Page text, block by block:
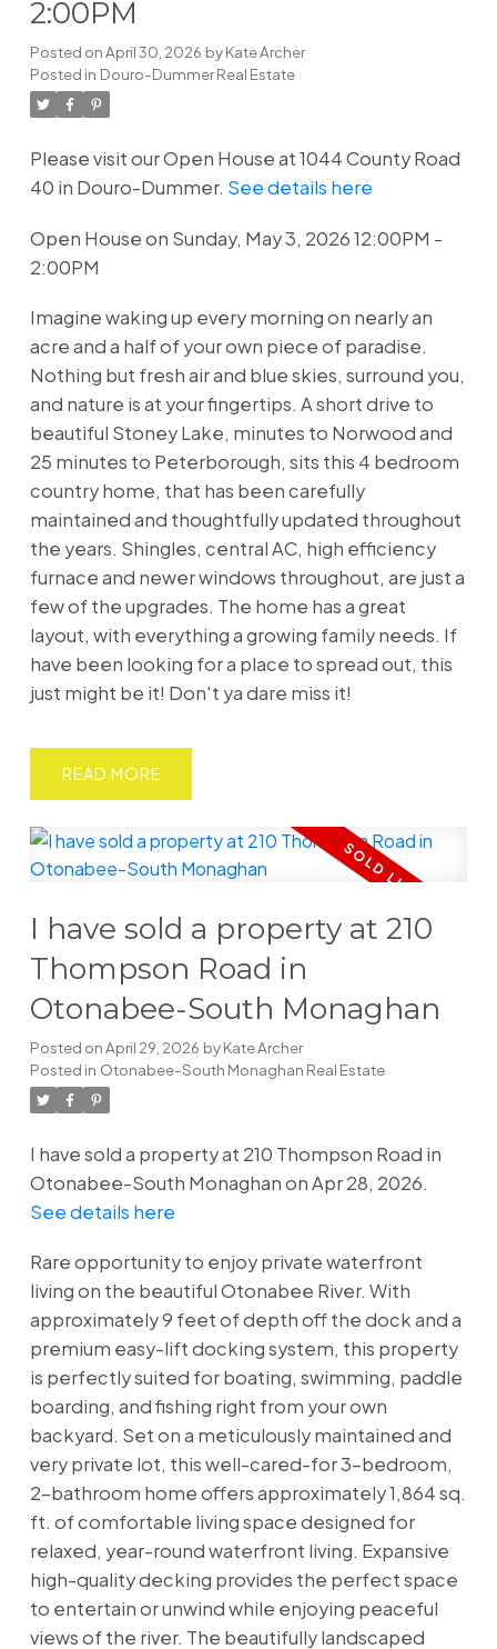
2:00PM
Posted onApril 30, 2026 byKate Archer
Posted in Douro-Dummer Real Estate
Please visit our Open House at 1044 County Road
40 in Douro-Dummer. See details here
Open House on Sunday, May 3, 2026 12:00PM -
2:00PM
Imagine waking up every morning on nearly an
acre and a half of your own piece of paradise.
Nothing but fresh air and blue skies, surround you,
and nature is at your fingertips. A short drive to
beautiful Stoney Lake, minutes to Norwood and
25 minutes to Peterborough, sits this 4 bedroom
country home, that has been carefully
maintained and thoughtfully updated throughout
the years. Shingles, central AC, high efficiency
furnace and newer windows throughout, are just a
few of the upgrades. The home has a great
layout, with everything a growing family needs. If
have been looking for a place to spread out, this
just might be it! Don't ya dare miss it!
READ
I have sold a property at 210
Thompson Road in
Otonabee-South Monaghan
Posted onApril 29, 2026 byKate Archer
Posted in Otonabee-South Monaghan Real Estate
I have sold a property at 210 Thompson Road in
Otonabee-South Monaghan on Apr 28, 2026.
See details here
Rare opportunity to enjoy private waterfront
living on the beautiful Otonabee River. With
approximately 9 feet of depth off the dock and a
premium easy-lift docking system, this property
is perfectly suited for boating, swimming, paddle
boarding, and fishing right from your own
backyard. Set on a meticulously maintained and
very private lot, this well-cared-for 3-bedroom,
2-bathroom home offers approximately 1,864 sq.
ft. of comfortable living space designed for
relaxed, year-round waterfront living. Expansive
high-quality decking provides the perfect space
to entertain or unwind while enjoying peaceful
views of the river. The beautifully landscaped